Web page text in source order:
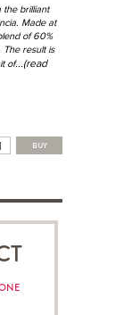
the brilliant
Made at
of 60%
The result is
of...(read
BUY